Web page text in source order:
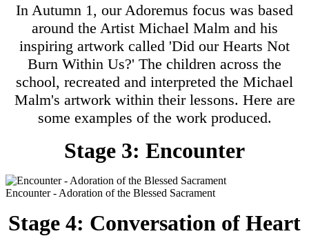
In Autumn 1, our Adoremus focus was based
around the Artist Michael Malm and his
inspiring artwork called 'Did our Hearts Not
Burn Within Us?' The children across the
school, recreated and interpreted the Michael
Malm's artwork within their lessons. Here are
some examples of the work produced.
Stage 3: Encounter
Encounter - Adoration of the Blessed Sacrament
Stage 4: Conversation of Heart